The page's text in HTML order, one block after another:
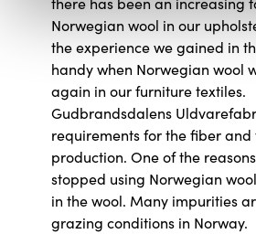
Norwegian wool in our
the experience we gained in
handy when Norwegian wool
again in our furniture textiles.
Gudbrandsdalens
requirements for the fiber and
production. One of the
stopped using Norwegian
in the wool. Many impurities
grazing conditions in Norway.